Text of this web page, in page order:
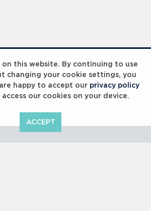
on this website. By continuing to use
changing your cookie settings, you
happy to accept our privacy policy
our cookies on your device.
ACCEPT